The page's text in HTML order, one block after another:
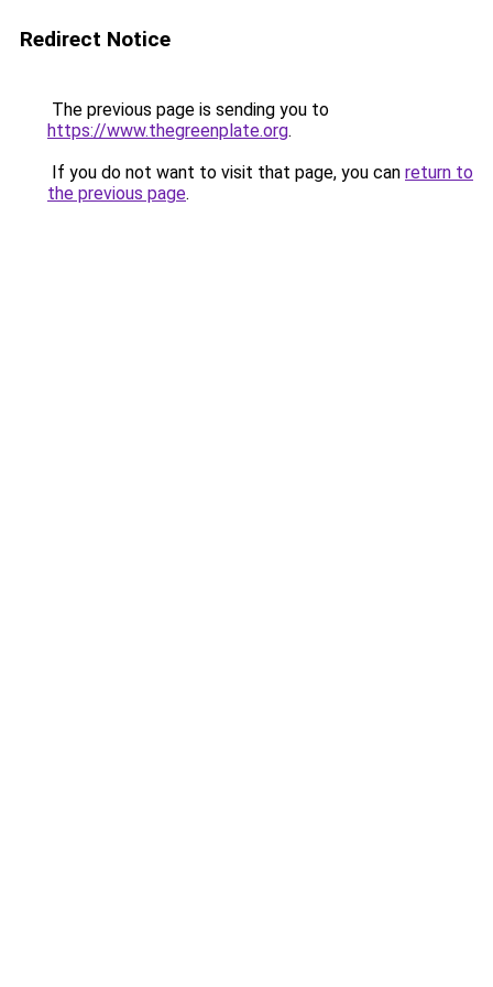
Redirect Notice
The previous page is sending you to
https://www.thegreenplate.org.
If you do not want to visit that page, you can return to
the previous page.